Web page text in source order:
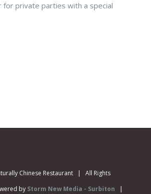
for private parties with a special
Chinese Restaurant | All Rights
by Storm New Media - Surbiton |